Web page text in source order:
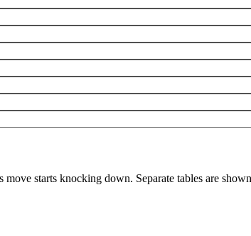
starts knocking down. Separate tables are